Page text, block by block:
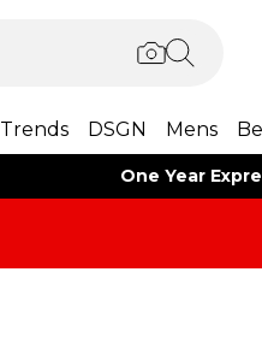
Trends DSGN Mens
One Year